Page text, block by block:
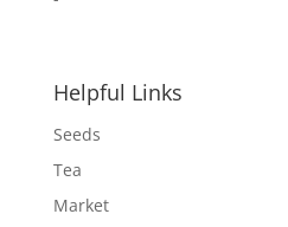
Helpful Links
Seeds
Tea
Market